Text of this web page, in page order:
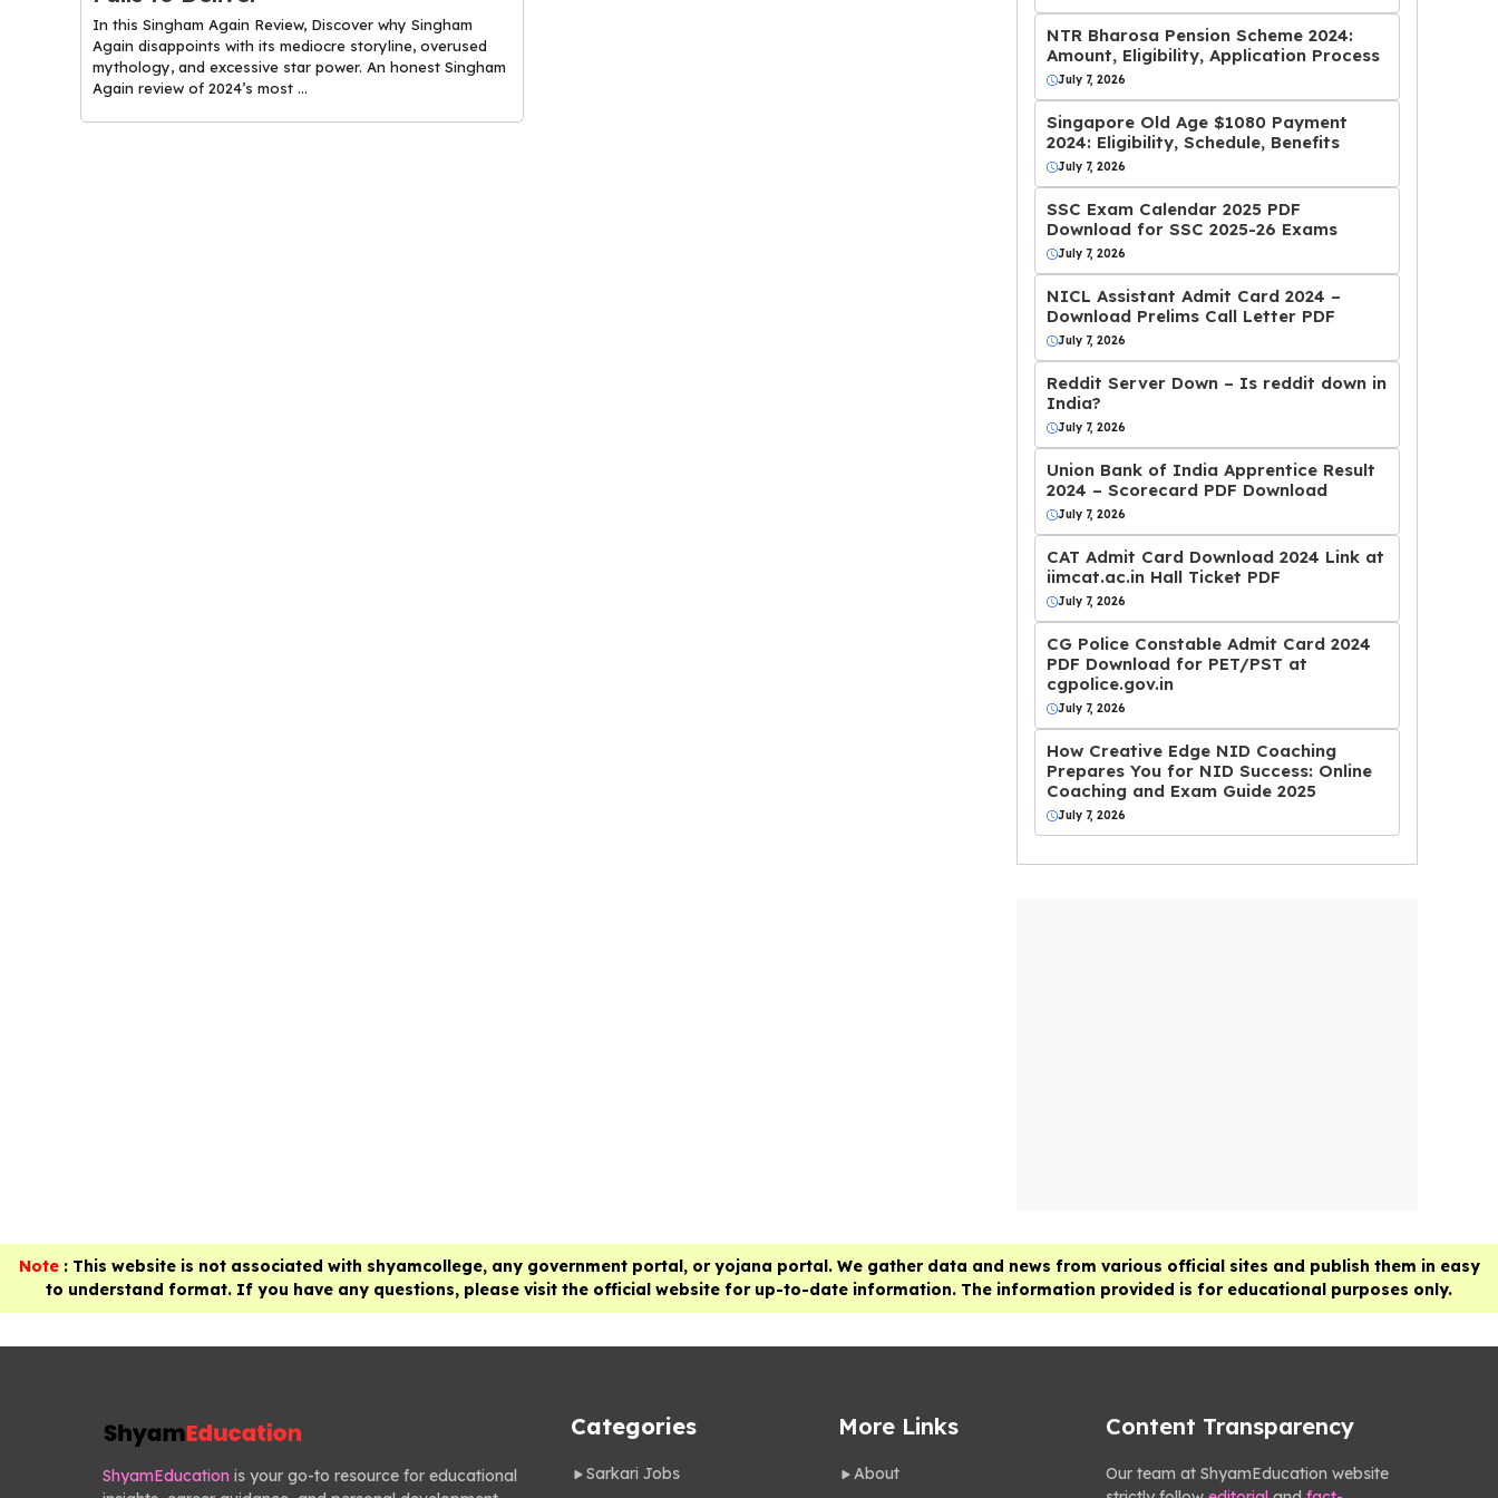
In this Singham Again Review, Discover why Singham
Again disappoints with its mediocre storyline, overused
mythology, and excessive star power. An honest Singham
Again review of 2024’s most ...
NTR Bharosa Pension Scheme 2024:
Amount, Eligibility, Application Process
July 7, 2026
Singapore Old Age $1080 Payment
2024: Eligibility, Schedule, Benefits
July 7, 2026
SSC Exam Calendar 2025 PDF
Download for SSC 2025-26 Exams
July 7, 2026
NICL Assistant Admit Card 2024 –
Download Prelims Call Letter PDF
July 7, 2026
Reddit Server Down – Is reddit down in
India?
July 7, 2026
Union Bank of India Apprentice Result
2024 – Scorecard PDF Download
July 7, 2026
CAT Admit Card Download 2024 Link at
iimcat.ac.in Hall Ticket PDF
July 7, 2026
CG Police Constable Admit Card 2024
PDF Download for PET/PST at
cgpolice.gov.in
July 7, 2026
How Creative Edge NID Coaching
Prepares You for NID Success: Online
Coaching and Exam Guide 2025
July 7, 2026
Note: This website is not associated with shyamcollege, any government portal, or yojana portal. We gather data and news from various official sites and publish them in easy
to understand format. If you have any questions, please visit the official website for up-to-date information. The information provided is for educational purposes only.
ShyamEducation is your go-to resource for educational
Categories
Sarkari Jobs
More Links
About
Content Transparency
Our team at ShyamEducation website